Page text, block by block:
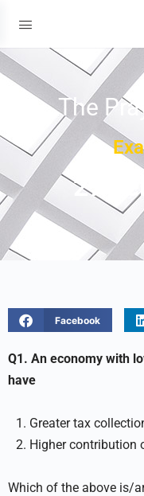
The
27
Facebook
Q1. An economy with
have
Greater tax
Higher contribution
Which of the above is/